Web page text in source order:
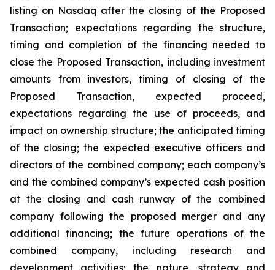
listing on Nasdaq after the closing of the Proposed
Transaction; expectations regarding the structure,
timing and completion of the financing needed to
close the Proposed Transaction, including investment
amounts from investors, timing of closing of the
Proposed Transaction, expected proceed,
expectations regarding the use of proceeds, and
impact on ownership structure; the anticipated timing
of the closing; the expected executive officers and
directors of the combined company; each company’s
and the combined company’s expected cash position
at the closing and cash runway of the combined
company following the proposed merger and any
additional financing; the future operations of the
combined company, including research and
development activities; the nature, strategy and